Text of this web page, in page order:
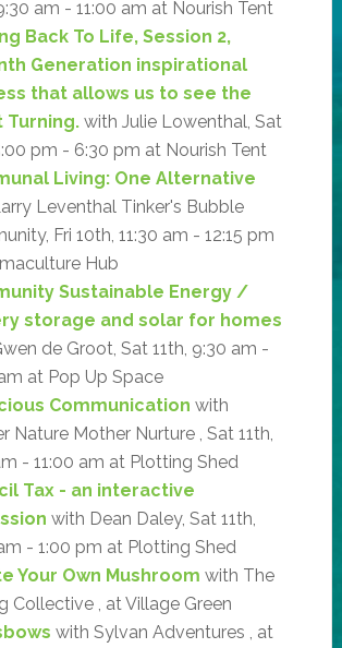
am - 11:00 am at Nourish Tent
Back To Life, Session 2,
Generation inspirational
that allows us to see the
Turning.with Julie Lowenthal, Sat
pm - 6:30 pm at Nourish Tent
Living: One Alternative
Leventhal Tinker's Bubble
Fri 10th, 11:30 am - 12:15 pm
Hub
Sustainable Energy /
storage and solar for homes
de Groot, Sat 11th, 9:30 am -
at Pop Up Space
Communication with
Nature Mother Nurture , Sat 11th,
- 11:00 am at Plotting Shed
Tax - an interactive
with Dean Daley, Sat 11th,
- 1:00 pm at Plotting Shed
Your Own Mushroom with The
Collective , at Village Green
with Sylvan Adventures , at